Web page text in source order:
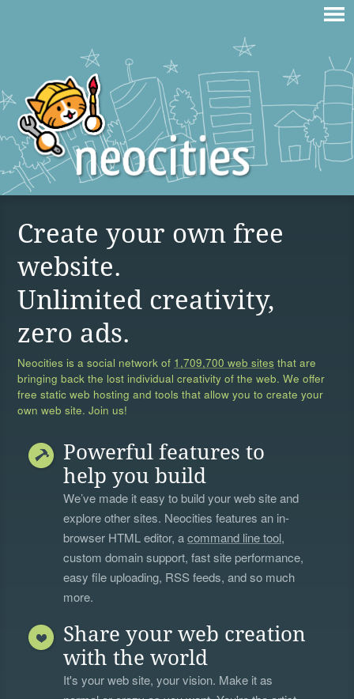
Create your own free
website.
Unlimited creativity,
zero ads.
Neocities is a social network of 1,709,700 web sites that are
bringing back the lost individual creativity of the web. We offer
free static web hosting and tools that allow you to create your
own web site. Join us!
Powerful features to
help you build
We’ve made it easy to build your web site and
explore other sites. Neocities features an in-
browser HTML editor, acommand line tool,
custom domain support, fast site performance,
easy file uploading, RSS feeds, and so much
more.
Share your web creation
with the world
It's your web site, your vision. Make it as